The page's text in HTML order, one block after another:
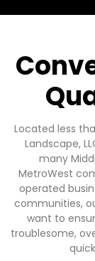
Located less
Landscape,
many
MetroWest
operated
communities,
want to
troublesome,